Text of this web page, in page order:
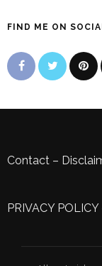
FIND ME ON
Contact –
PRIVACY POLICY